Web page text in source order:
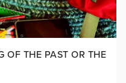
OF THE PAST OR THE